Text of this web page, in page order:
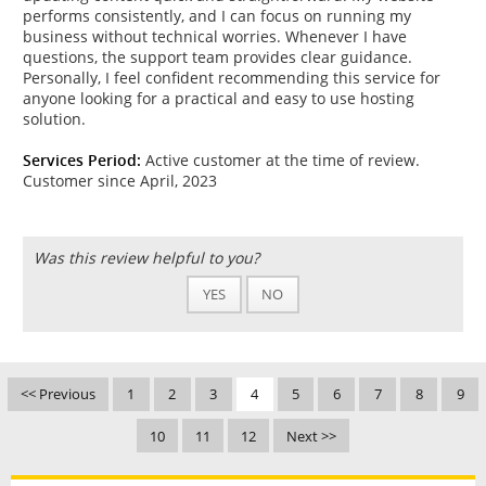
performs consistently, and I can focus on running my
business without technical worries. Whenever I have
questions, the support team provides clear guidance.
Personally, I feel confident recommending this service for
anyone looking for a practical and easy to use hosting
solution.
Services Period: Active customer at the time of review.
Customer since April, 2023
Was this review helpful to you?
YES NO
<< Previous 1 2 3 4 5 6 7 8 9
10 11 12 Next >>